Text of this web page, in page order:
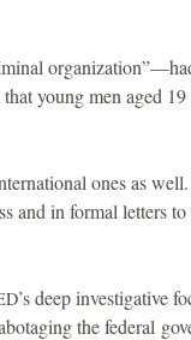
young men aged
ones as
and in formal letters
’s deep investigative
the federal